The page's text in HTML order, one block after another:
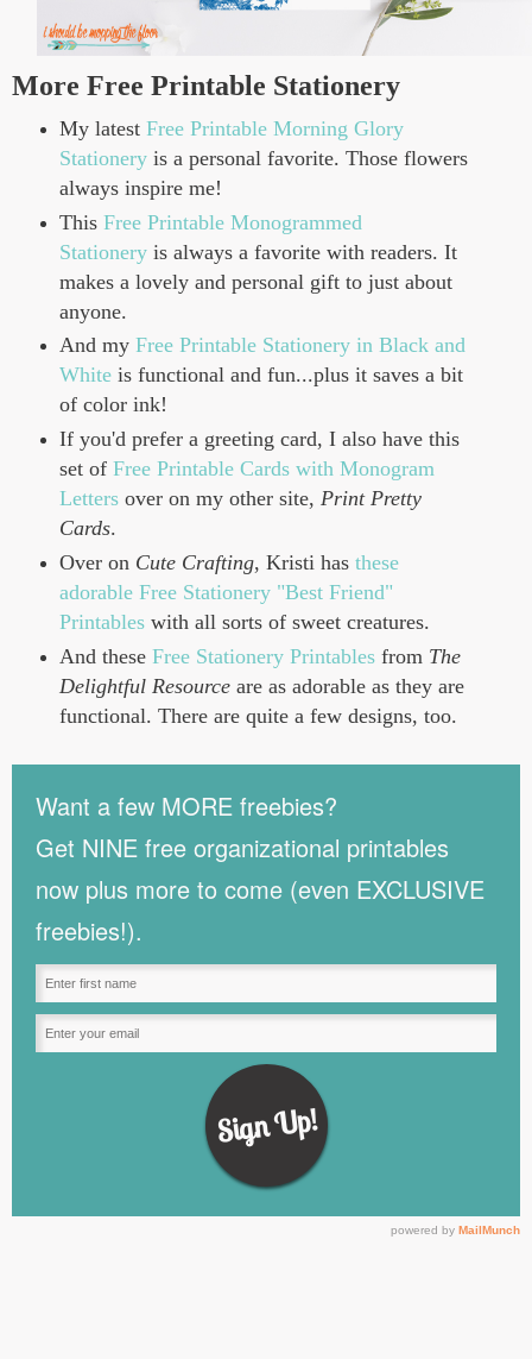
More Free Printable Stationery
My latest Free Printable Morning Glory
Stationeryis a personal favorite. Those flowers
always inspire me!
This Free Printable Monogrammed
Stationeryis always a favorite with readers. It
makes a lovely and personal gift to just about
anyone.
And my Free Printable Stationery in Black and
White is functional and fun...plus it saves a bit
of color ink!
If you'd prefer a greeting card, I also have this
set of Free Printable Cards with Monogram
Lettersover on my other site, Print Pretty
Cards.
Over on Cute Crafting, Kristi has these
adorable Free Stationery "Best Friend"
Printableswith all sorts of sweet creatures.
And these Free Stationery Printables from The
Delightful Resourceare as adorable as they are
functional. There are quite a few designs, too.